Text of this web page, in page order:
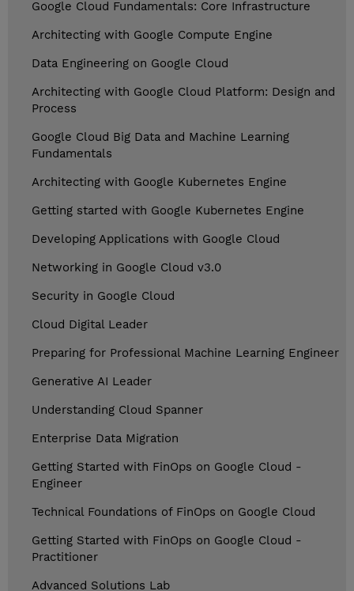
Google Cloud Fundamentals: Core Infrastructure
Architecting with Google Compute Engine
Data Engineering on Google Cloud
Architecting with Google Cloud Platform: Design and
Process
Google Cloud Big Data and Machine Learning
Fundamentals
Architecting with Google Kubernetes Engine
Getting started with Google Kubernetes Engine
Developing Applications with Google Cloud
Networking in Google Cloud v3.0
Security in Google Cloud
Cloud Digital Leader
Preparing for Professional Machine Learning Engineer
Generative AI Leader
Understanding Cloud Spanner
Enterprise Data Migration
Getting Started with FinOps on Google Cloud -
Engineer
Technical Foundations of FinOps on Google Cloud
Getting Started with FinOps on Google Cloud -
Practitioner
Advanced Solutions Lab